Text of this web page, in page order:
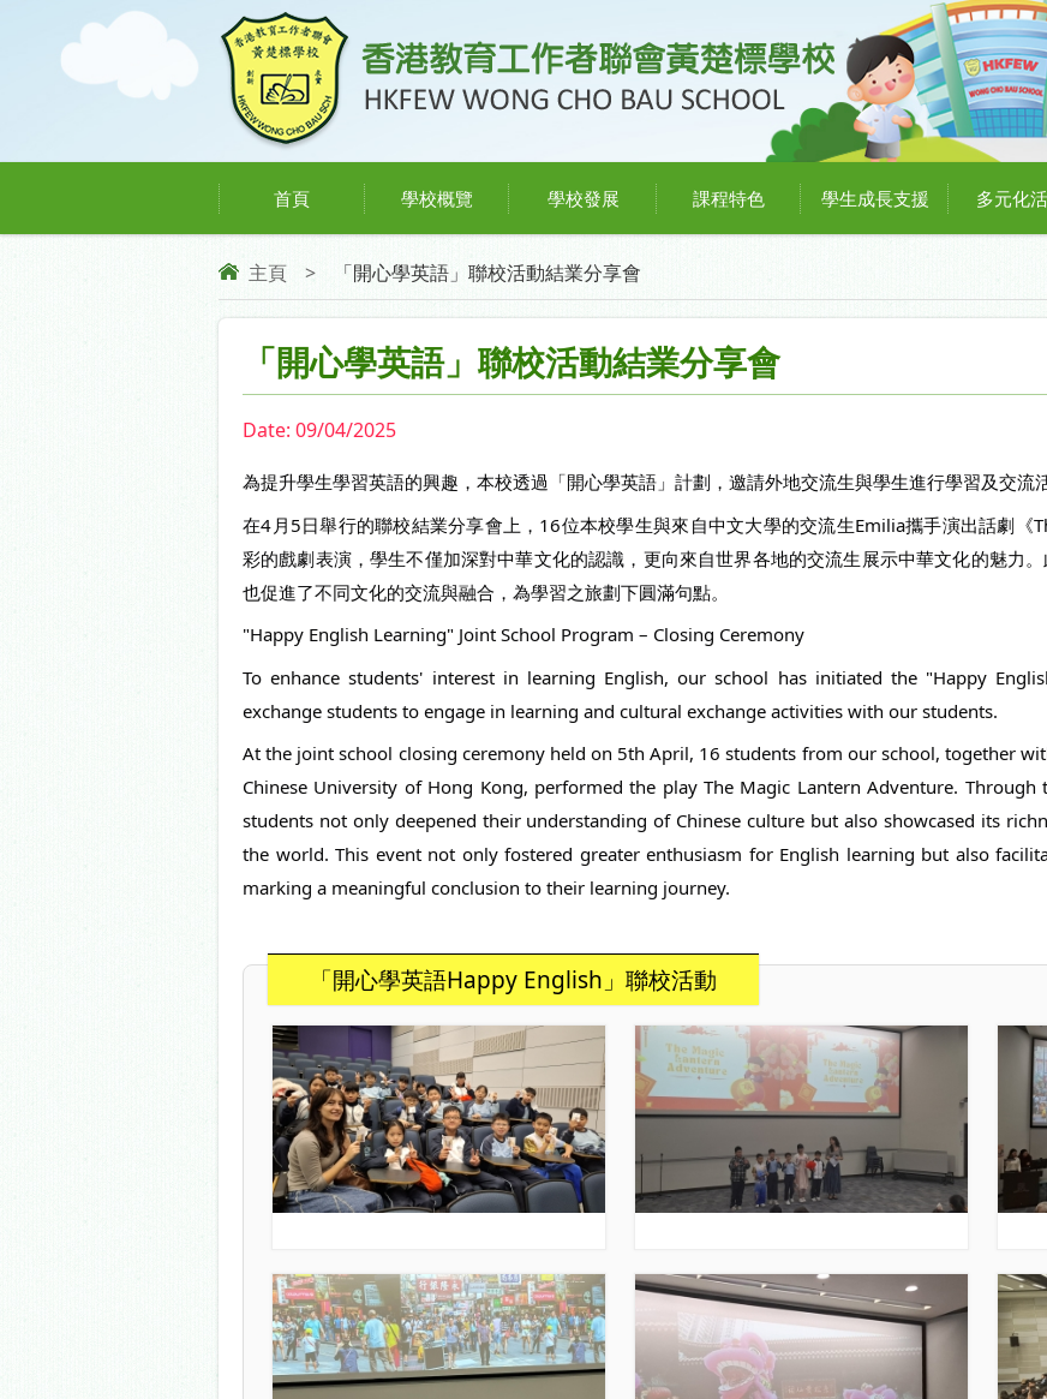
首頁 學校概覽 學校發展 課程特色 學生成長支援 多元化
主頁 > 「開心學英語」聯校活動結業分享會
「開心學英語」聯校活動結業分享會
Date: 09/04/2025
為提升學生學習英語的興趣，本校透過「開心學英語」計劃，邀請外地交流生與學生進行學習及交流活
在4月5日舉行的聯校結業分享會上，16位本校學生與來自中文大學的交流生Emilia攜手演出話劇
彩的戲劇表演，學生不僅加深對中華文化的認識，更向來自世界各地的交流生展示中華文化的魅力
也促進了不同文化的交流與融合，為學習之旅劃下圓滿句點。
"Happy English Learning" Joint School Program – Closing Ceremony
To enhance students' interest in learning English, our school has initiated the "Happy
exchange students to engage in learning and cultural exchange activities with our students.
At the joint school closing ceremony held on 5th April, 16 students from our school, together
Chinese University of Hong Kong, performed the play The Magic Lantern Adventure.
students not only deepened their understanding of Chinese culture but also showcased its
the world. This event not only fostered greater enthusiasm for English learning but also
marking a meaningful conclusion to their learning journey.
「開心學英語Happy English」聯校活動